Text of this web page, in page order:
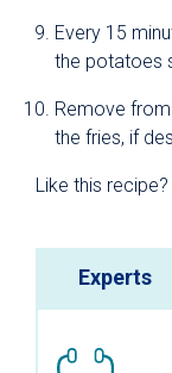
Every 15
the potatoes
Remove
the fries, if
Like this recipe?
Experts